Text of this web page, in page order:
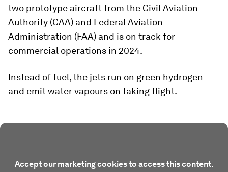
two prototype aircraft from the Civil Aviation
Authority (CAA) and Federal Aviation
Administration (FAA) and is on track for
commercial operations in 2024.
Instead of fuel, the jets run on green hydrogen
and emit water vapours on taking flight.
Accept our marketing cookies to access this content.